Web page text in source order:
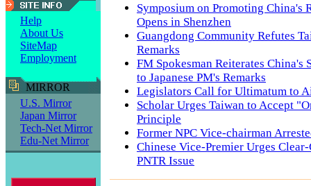
Help
About Us
SiteMap
Employment
MIRROR
U.S. Mirror
Japan Mirror
Tech-Net Mirror
Edu-Net Mirror
Symposium on Promoting China's
Opens in Shenzhen
Guangdong Community Refutes
Remarks
FM Spokesman Reiterates China's
to Japanese PM's Remarks
Legislators Call for Ultimatum to
Scholar Urges Taiwan to Accept
Principle
Former NPC Vice-chairman
Chinese Vice-Premier Urges
PNTR Issue